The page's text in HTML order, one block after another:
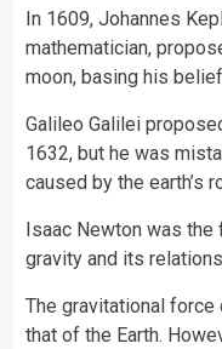
In 1609, Johannes
mathematician,
moon, basing his
Galileo Galilei
1632, but he was
caused by the earth’s
Isaac Newton was the
gravity and its
The gravitational
that of the Earth.